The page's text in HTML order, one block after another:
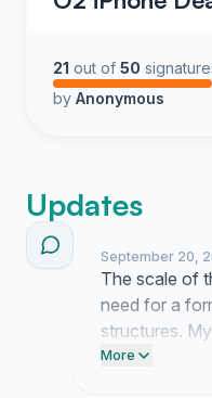
21 out of 50
by Anonymous
Updates
September 20,
The scale of
need for a
structures.
submitting a
More